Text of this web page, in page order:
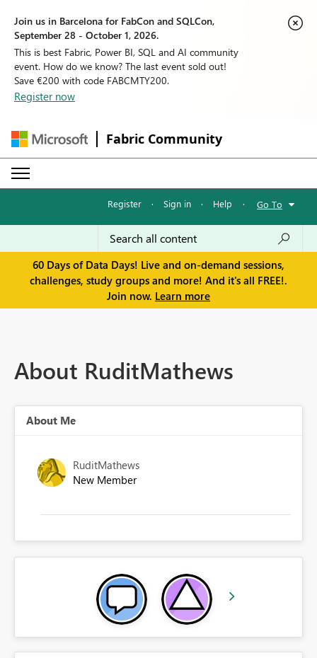
Join us in Barcelona for FabCon and SQLCon,
September 28 - October 1, 2026.
This is best Fabric, Power BI, SQL and AI community
event. How do we know? The last event sold out!
Save €200 with code FABCMTY200.
Register now
Fabric Community
Register · Sign in · Help · Go To
60 Days of Data Days! Live and on-demand sessions,
challenges, study groups and more! And it's all FREE!.
Join now. Learn more
About RuditMathews
About Me
RuditMathews
New Member